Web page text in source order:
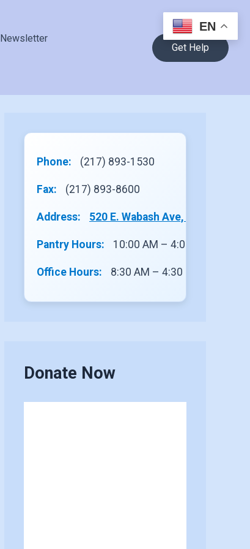
Newsletter
Get Help
Phone: (217) 893-1530
Fax: (217) 893-8600
Address: 520 E. Wabash Ave, Site 1,
Pantry Hours: 10:00 AM – 4:00 PM
Office Hours: 8:30 AM – 4:30 PM
Donate Now
EN